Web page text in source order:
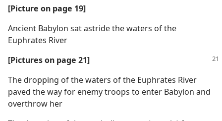
[Picture on page 19]
Ancient Babylon sat astride the waters of the
Euphrates River
[Pictures on page 21]
The dropping of the waters of the Euphrates River
paved the way for enemy troops to enter Babylon and
overthrow her